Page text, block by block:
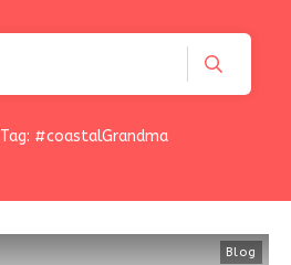
Tag: #coastalGrandma
Blog